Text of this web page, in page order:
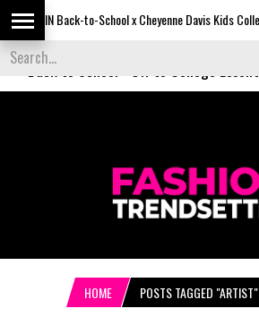
to-School x Cheyenne Davis Kids Collection
Back to School
HOME POSTS TAGGED "ARTIST"